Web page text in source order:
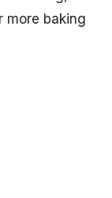
more baking